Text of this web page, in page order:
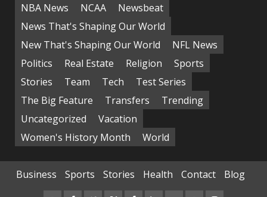
NBA News
NCAA
Newsbeat
News That's Shaping Our World
New That's Shaping Our World
NFL News
Politics
Real Estate Religion
Sports
Stories
Team Tech
Test Series
The Big Feature
Transfers
Trending
Uncategorized
Vacation
Women's History Month
World
Business Sports Stories Health Contact Blog